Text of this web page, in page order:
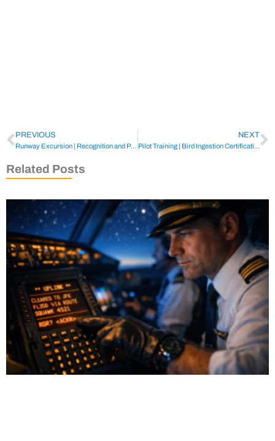
PREVIOUS
Runway Excursion | Recognition and Prevention
NEXT
Pilot Training | Bird Ingestion Certification Tests
Related Posts